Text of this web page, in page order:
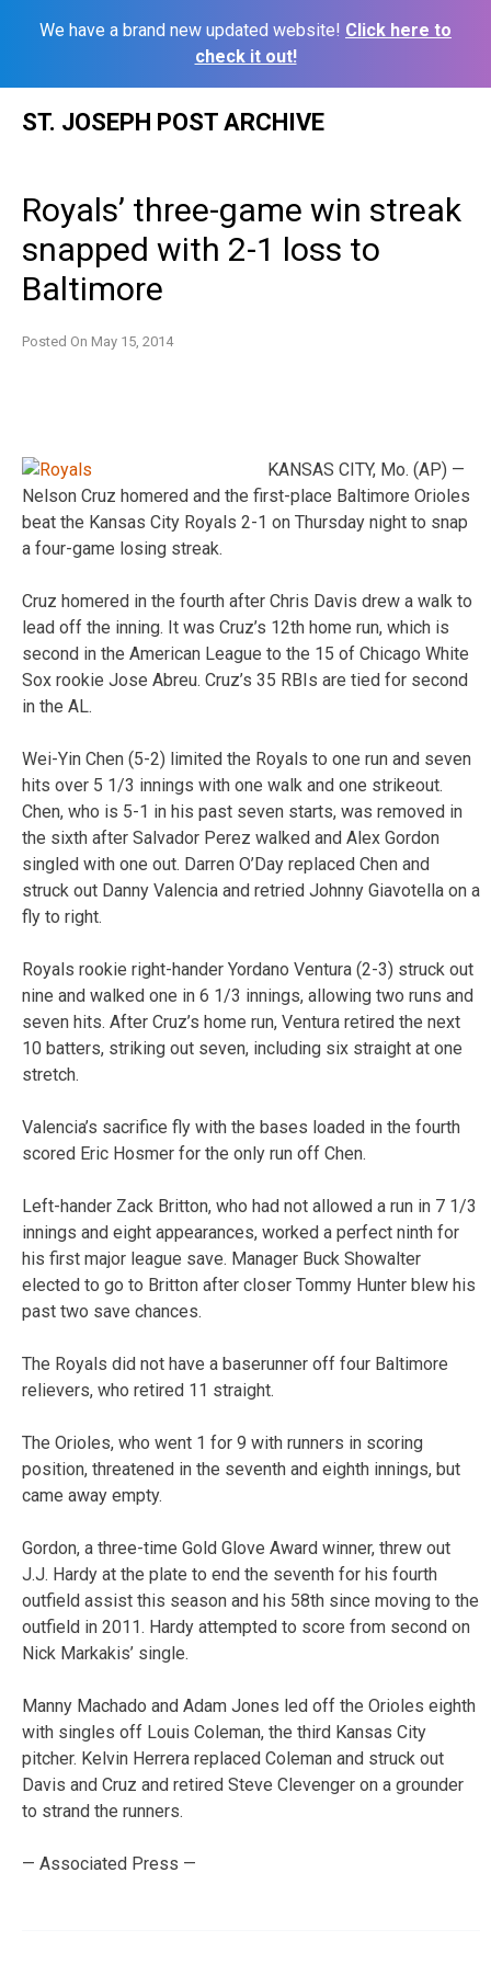
We have a brand new updated website! Click here to
check it out!
ST. JOSEPH POST ARCHIVE
Royals’ three-game win streak
snapped with 2-1 loss to
Baltimore
Posted On May 15, 2014
KANSAS CITY, Mo. (AP) —
Nelson Cruz homered and the first-place Baltimore Orioles
beat the Kansas City Royals 2-1 on Thursday night to snap
a four-game losing streak.
Cruz homered in the fourth after Chris Davis drew a walk to
lead off the inning. It was Cruz’s 12th home run, which is
second in the American League to the 15 of Chicago White
Sox rookie Jose Abreu. Cruz’s 35 RBIs are tied for second
in the AL.
Wei-Yin Chen (5-2) limited the Royals to one run and seven
hits over 5 1/3 innings with one walk and one strikeout.
Chen, who is 5-1 in his past seven starts, was removed in
the sixth after Salvador Perez walked and Alex Gordon
singled with one out. Darren O’Day replaced Chen and
struck out Danny Valencia and retried Johnny Giavotella on a
fly to right.
Royals rookie right-hander Yordano Ventura (2-3) struck out
nine and walked one in 6 1/3 innings, allowing two runs and
seven hits. After Cruz’s home run, Ventura retired the next
10 batters, striking out seven, including six straight at one
stretch.
Valencia’s sacrifice fly with the bases loaded in the fourth
scored Eric Hosmer for the only run off Chen.
Left-hander Zack Britton, who had not allowed a run in 7 1/3
innings and eight appearances, worked a perfect ninth for
his first major league save. Manager Buck Showalter
elected to go to Britton after closer Tommy Hunter blew his
past two save chances.
The Royals did not have a baserunner off four Baltimore
relievers, who retired 11 straight.
The Orioles, who went 1 for 9 with runners in scoring
position, threatened in the seventh and eighth innings, but
came away empty.
Gordon, a three-time Gold Glove Award winner, threw out
J.J. Hardy at the plate to end the seventh for his fourth
outfield assist this season and his 58th since moving to the
outfield in 2011. Hardy attempted to score from second on
Nick Markakis’ single.
Manny Machado and Adam Jones led off the Orioles eighth
with singles off Louis Coleman, the third Kansas City
pitcher. Kelvin Herrera replaced Coleman and struck out
Davis and Cruz and retired Steve Clevenger on a grounder
to strand the runners.
— Associated Press —